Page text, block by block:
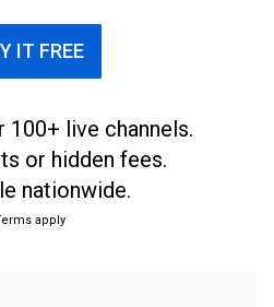
IT FREE
live channels.
or hidden fees.
nationwide.
apply